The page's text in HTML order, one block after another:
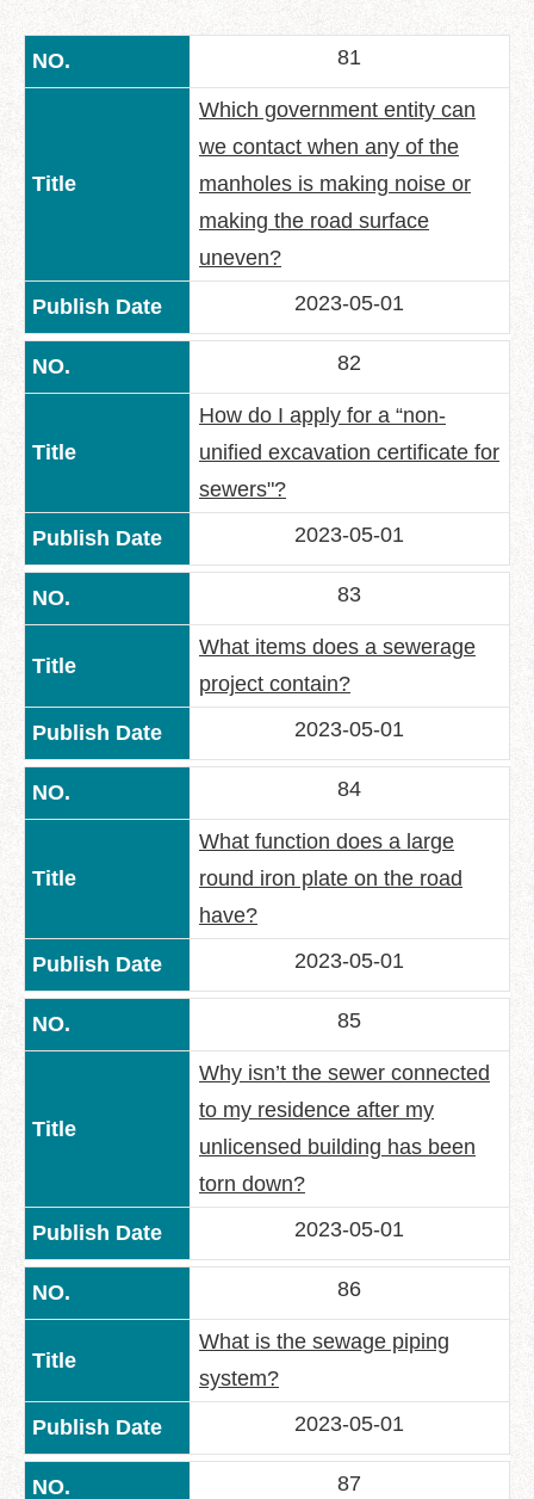
文
版
Contact
Declaration
regarding
Open
Access
to
Government
Online
&
Security
Accessibility
81
Which government entity can
we contact when any of the
manholes is making noise or
making the road surface
uneven?
2023-05-01
82
How do I apply for a “non-
unified excavation certificate for
sewers"?
2023-05-01
83
What items does a sewerage
project contain?
2023-05-01
84
What function does a large
round iron plate on the road
have?
2023-05-01
85
Why isn’t the sewer connected
to my residence after my
unlicensed building has been
torn down?
2023-05-01
86
What is the sewage piping
system?
2023-05-01
87